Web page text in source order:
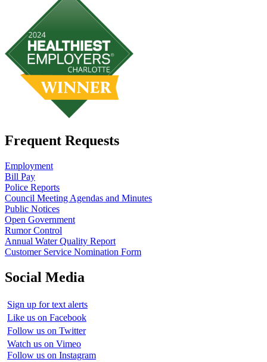
Frequent Requests
Employment
Bill Pay
Police Reports
Council Meeting Agendas and Minutes
Public Notices
Open Government
Rumor Control
Annual Water Quality Report
Customer Service Nomination Form
Social Media
Sign up for text alerts
Like us on Facebook
Follow us on Twitter
Watch us on Vimeo
Follow us on Instagram